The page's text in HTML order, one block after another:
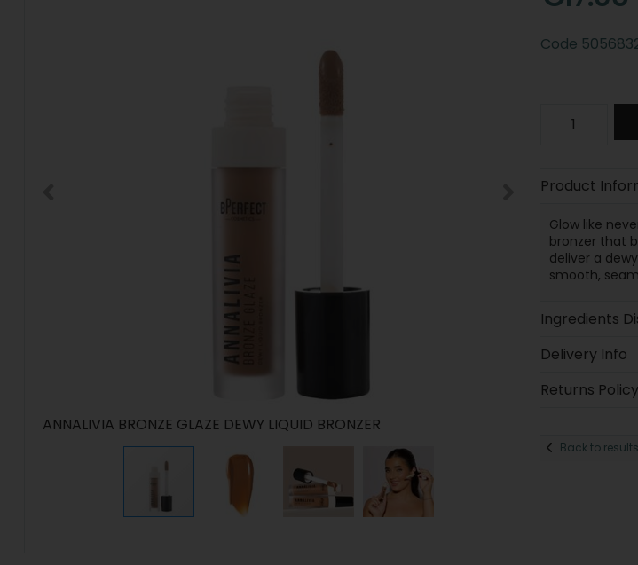
ANNALIVIA BRONZE GLAZE DEWY LIQUID BRONZER
Code
Product
Glow like
bronzer that
deliver a
smooth,
Ingredients
Delivery Info
Returns Policy
Back to